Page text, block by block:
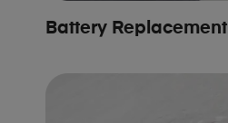
Battery Replacement